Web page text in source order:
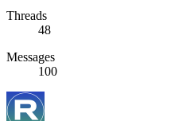
Threads
48
Messages
100